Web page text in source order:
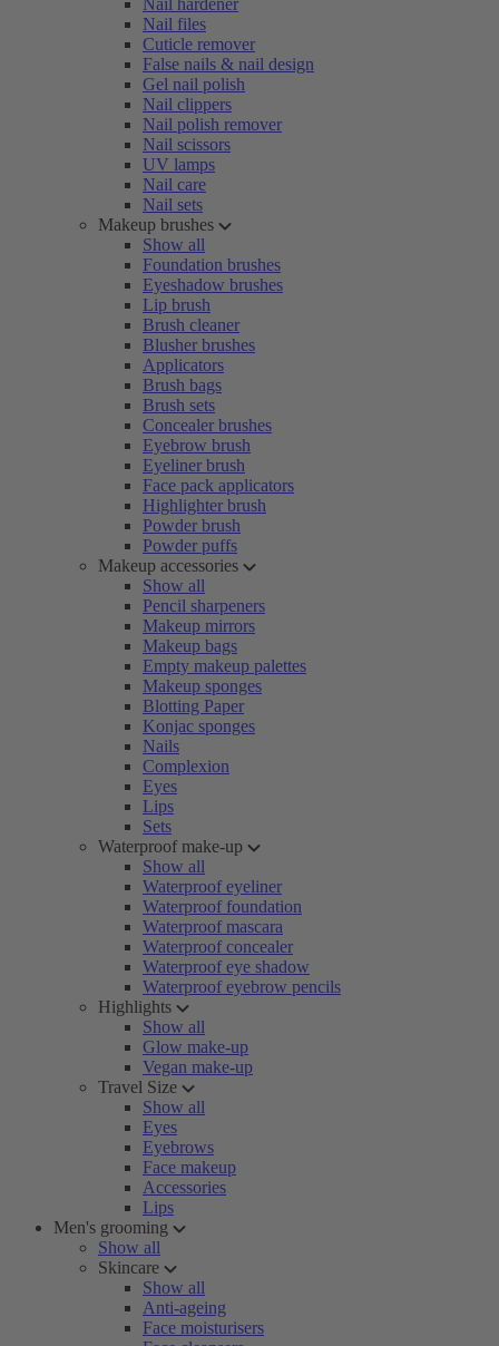
Nail hardener
Nail files
Cuticle remover
False nails & nail design
Gel nail polish
Nail clippers
Nail polish remover
Nail scissors
UV lamps
Nail care
Nail sets
Makeup brushes
Show all
Foundation brushes
Eyeshadow brushes
Lip brush
Brush cleaner
Blusher brushes
Applicators
Brush bags
Brush sets
Concealer brushes
Eyebrow brush
Eyeliner brush
Face pack applicators
Highlighter brush
Powder brush
Powder puffs
Makeup accessories
Show all
Pencil sharpeners
Makeup mirrors
Makeup bags
Empty makeup palettes
Makeup sponges
Blotting Paper
Konjac sponges
Nails
Complexion
Eyes
Lips
Sets
Waterproof make-up
Show all
Waterproof eyeliner
Waterproof foundation
Waterproof mascara
Waterproof concealer
Waterproof eye shadow
Waterproof eyebrow pencils
Highlights
Show all
Glow make-up
Vegan make-up
Travel Size
Show all
Eyes
Eyebrows
Face makeup
Accessories
Lips
Men's grooming
Show all
Skincare
Show all
Anti-ageing
Face moisturisers